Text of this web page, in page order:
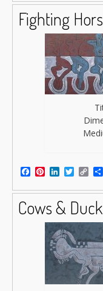
Fighting
Facebook
Pinterest
LinkedIn
Cows & Duck